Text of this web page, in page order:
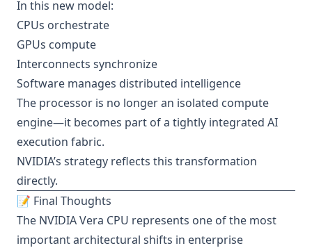
In this new model:
CPUs orchestrate
GPUs compute
Interconnects synchronize
Software manages distributed intelligence
The processor is no longer an isolated compute
engine—it becomes part of a tightly integrated AI
execution fabric.
NVIDIA’s strategy reflects this transformation
directly.
📝 Final Thoughts
The NVIDIA Vera CPU represents one of the most
important architectural shifts in enterprise